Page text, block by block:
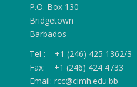
P.O. Box 130
Bridgetown
Barbados
Tel : +1 (246) 425 1362/3
Fax: +1 (246) 424 4733
Email: rcc@cimh.edu.bb